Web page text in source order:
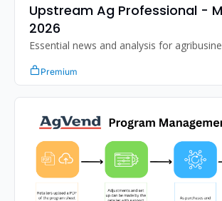
Upstream Ag Professional -
2026
Essential news and analysis for
Premium